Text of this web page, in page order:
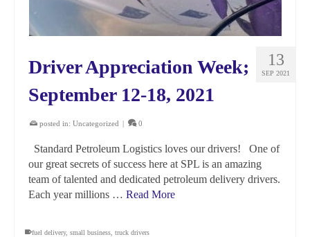
13
SEP 2021
Driver Appreciation Week;
September 12-18, 2021
posted in: Uncategorized | 0
Standard Petroleum Logistics loves our drivers! One of
our great secrets of success here at SPL is an amazing
team of talented and dedicated petroleum delivery drivers.
Each year millions … Read More
fuel delivery, small business truck drivers